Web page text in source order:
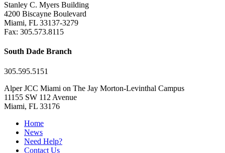
Stanley C. Myers Building
4200 Biscayne Boulevard
Miami, FL 33137-3279
Fax: 305.573.8115
South Dade Branch
305.595.5151
Alper JCC Miami on The Jay Morton-Levinthal Campus
11155 SW 112 Avenue
Miami, FL 33176
Home
News
Need Help?
Contact Us